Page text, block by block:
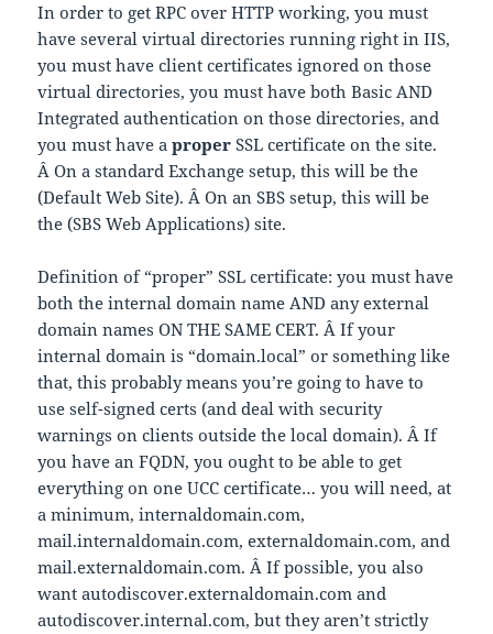
In order to get RPC over HTTP working, you must
have several virtual directories running right in IIS,
you must have client certificates ignored on those
virtual directories, you must have both Basic AND
Integrated authentication on those directories, and
you must have aproper SSL certificate on the site.
Â On a standard Exchange setup, this will be the
(Default Web Site). Â On an SBS setup, this will be
the (SBS Web Applications) site.
Definition of “proper” SSL certificate: you must have
both the internal domain name AND any external
domain names ON THE SAME CERT. Â If your
internal domain is “domain.local” or something like
that, this probably means you’re going to have to
use self-signed certs (and deal with security
warnings on clients outside the local domain). Â If
you have an FQDN, you ought to be able to get
everything on one UCC certificate… you will need, at
a minimum, internaldomain.com,
mail.internaldomain.com, externaldomain.com, and
mail.externaldomain.com. Â If possible, you also
want autodiscover.externaldomain.com and
autodiscover.internal.com, but they aren’t strictly